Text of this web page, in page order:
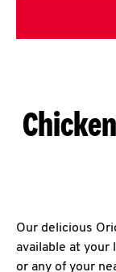
Our delicious
available at your
or any of your